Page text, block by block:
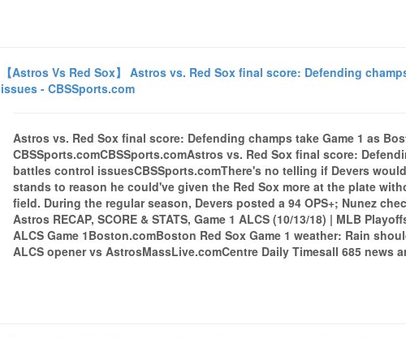
【Astros Vs Red Sox】 Astros vs. Red Sox final score: Defending
issues - CBSSports.com
Astros vs. Red Sox final score: Defending champs take Game 1 as
CBSSports.comCBSSports.comAstros vs. Red Sox final score:
battles control issuesCBSSports.comThere's no telling if Devers
stands to reason he could've given the Red Sox more at the plate
field. During the regular season, Devers posted a 94 OPS+; Nunez
Astros RECAP, SCORE & STATS, Game 1 ALCS (10/13/18) | MLB
ALCS Game 1Boston.comBoston Red Sox Game 1 weather: Rain
ALCS opener vs AstrosMassLive.comCentre Daily Timesall 685 news